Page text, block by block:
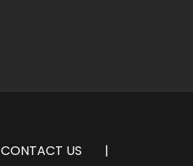
CONTACT US